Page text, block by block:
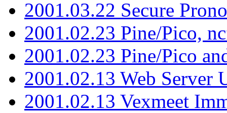
2001.03.22 Secure
2001.02.23 Pine/Pico,
2001.02.23 Pine/Pico
2001.02.13 Web Server
2001.02.13 Vexmeet